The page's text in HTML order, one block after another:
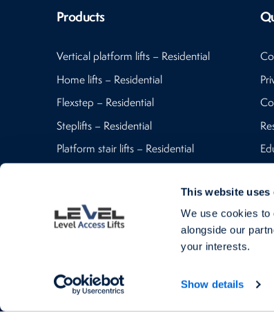
This website uses
We use cookies to
alongside our
your interests.
Show details
Products
Vertical platform lifts – Residential
Home lifts – Residential
Flexstep – Residential
Steplifts – Residential
Platform stair lifts – Residential
Commercial Platform stair lifts
Steplifts – Commercial